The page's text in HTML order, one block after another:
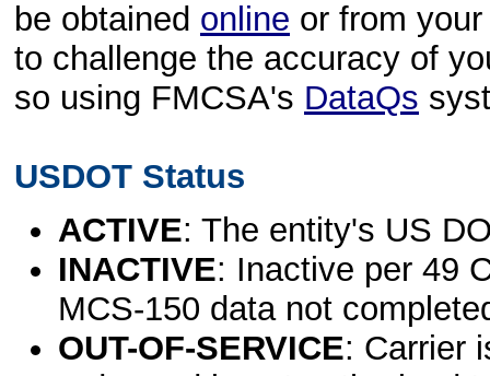
be obtained online or from
to challenge the accuracy of
so using FMCSA's DataQs
USDOT Status
ACTIVE: The entity's US
INACTIVE: Inactive per 49
MCS-150 data not
OUT-OF-SERVICE: Carrier